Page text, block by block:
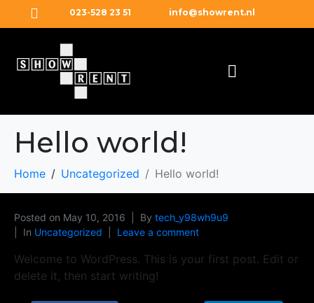
023-528 23 51 info@showrent.nl
Hello world!
Home Uncategorized Hello world!
Posted on May 10, 2016 By tech_y98wh9u9
In Uncategorized Leave a comment
Welcome to WordPress. This is your first post. Edit or
delete it, then start writing!